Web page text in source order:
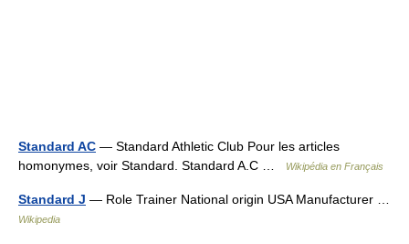
Standard AC — Standard Athletic Club Pour les articles
homonymes, voir Standard. Standard A.C …
Wikipédia en Français
Standard J — Role Trainer National origin USA Manufacturer …
Wikipedia